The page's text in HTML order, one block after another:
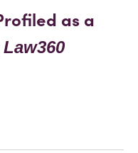
as a
Law360